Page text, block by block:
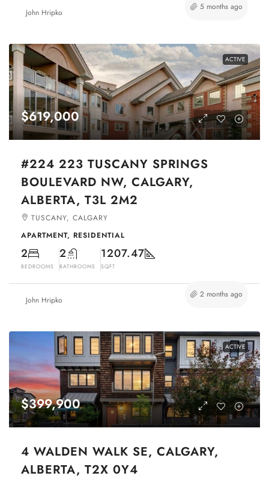
John Hripko
5 months ago
ACTIVE
$619,000
#224 223 TUSCANY SPRINGS
BOULEVARD NW, CALGARY,
ALBERTA, T3L 2M2
TUSCANY, CALGARY
APARTMENT, RESIDENTIAL
2
BEDROOMS
2
BATHROOMS
1207.47
SQFT
John Hripko
2 months ago
ACTIVE
$399,900
4 WALDEN WALK SE, CALGARY,
ALBERTA, T2X 0Y4